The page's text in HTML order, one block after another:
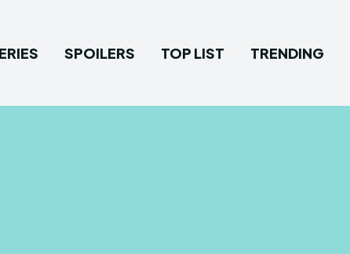
SPOILERS TOP LIST TRENDING